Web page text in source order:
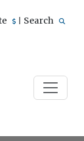
Search